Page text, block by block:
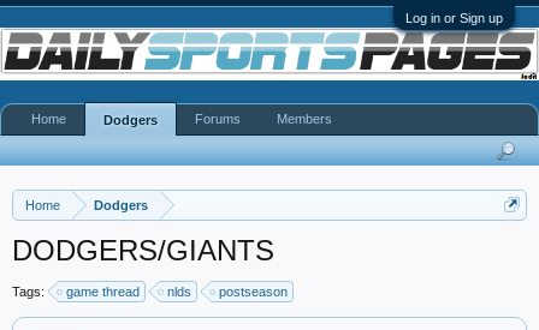
Log in or Sign up
Home Dodgers
DODGERS/GIANTS
Tags: game thread nlds postseason
Home Dodgers Forums Members